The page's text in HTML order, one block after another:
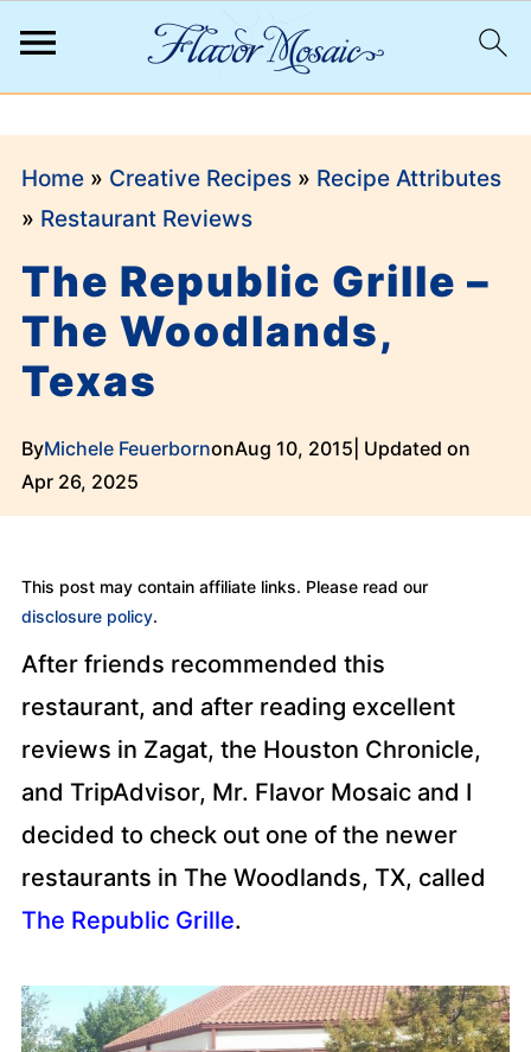
Home» Creative Recipes» Recipe Attributes
» Restaurant Reviews
The Republic Grille –
The Woodlands,
Texas
ByMichele FeuerbornonAug 10, 2015 | Updated on
Apr 26, 2025
This post may contain affiliate links. Please read our
disclosure policy.
After friends recommended this
restaurant, and after reading excellent
reviews in Zagat, the Houston Chronicle,
and TripAdvisor, Mr. Flavor Mosaic and I
decided to check out one of the newer
restaurants in The Woodlands, TX, called
The Republic Grille.